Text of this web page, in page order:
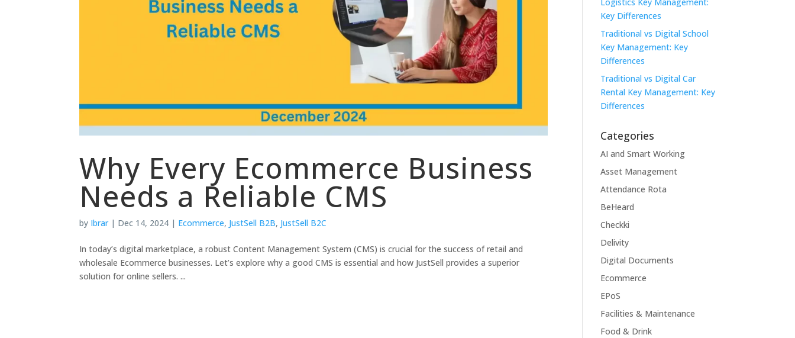
Why Every Ecommerce Business
Needs a Reliable CMS
by Ibrar| Dec 14, 2024 | Ecommerce, JustSell B2B, JustSell B2C
In today’s digital marketplace, a robust Content Management System (CMS) is crucial for the success of retail and
wholesale Ecommerce businesses. Let’s explore why a good CMS is essential and how JustSell provides a superior
solution for online sellers. ...
Key Differences
Traditional vs Digital School
Key Management: Key
Differences
Traditional vs Digital Car
Rental Key Management: Key
Differences
Categories
AI and Smart Working
Asset Management
Attendance Rota
BeHeard
Checkki
Delivity
Digital Documents
Ecommerce
EPoS
Facilities & Maintenance
Food & Drink